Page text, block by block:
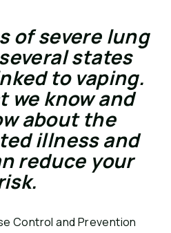
of severe lung
states
to vaping.
we know and
about the
illness and
reduce your
Control and Prevention